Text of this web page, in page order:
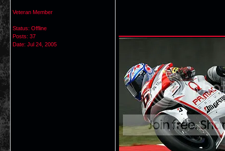
Veteran Member
Status: Offline
Posts: 37
Date: Jul 24, 2005